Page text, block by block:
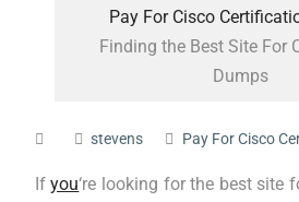
Pay For Cisco
Finding the Best Site For
Dumps
stevens Pay For Cisco
Ifyou‘re looking for the best site